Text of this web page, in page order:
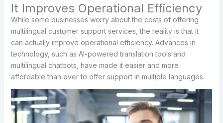
It Improves Operational Efficiency
While some businesses worry about the costs of offering
multilingual customer support services, the reality is that it
can actually improve operational efficiency. Advances in
technology, such as AI-powered translation tools and
multilingual chatbots, have made it easier and more
affordable than ever to offer support in multiple languages.